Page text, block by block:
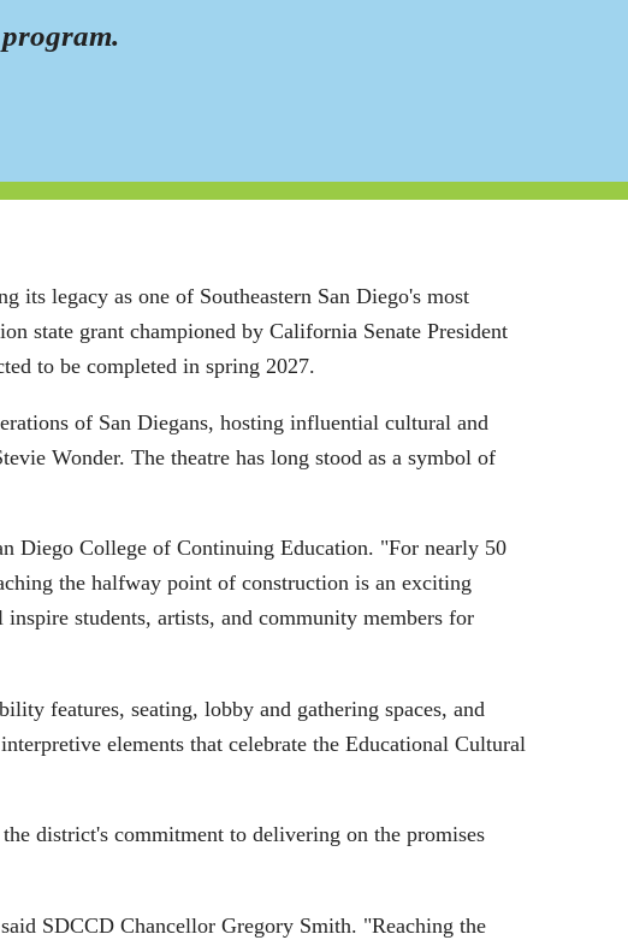
its legacy as one of Southeastern San Diego's most
state grant championed by California Senate President
to be completed in spring 2027.
of San Diegans, hosting influential cultural and
Wonder. The theatre has long stood as a symbol of
Diego College of Continuing Education. "For nearly 50
the halfway point of construction is an exciting
students, artists, and community members for
features, seating, lobby and gathering spaces, and
elements that celebrate the Educational Cultural
district's commitment to delivering on the promises
SDCCD Chancellor Gregory Smith. "Reaching the